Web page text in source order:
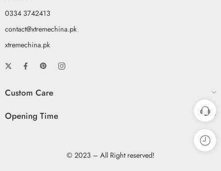
0334 3742413
contact@xtremechina.pk
xtremechina.pk
Custom Care
Opening Time
© 2023 – All Right reserved!